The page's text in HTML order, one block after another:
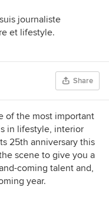
journaliste
et lifestyle.
Share
of the most important
in lifestyle, interior
25th anniversary this
scene to give you a
coming talent and,
year.